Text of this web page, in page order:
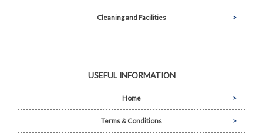
Cleaning and Facilities
USEFUL INFORMATION
Home
Terms & Conditions